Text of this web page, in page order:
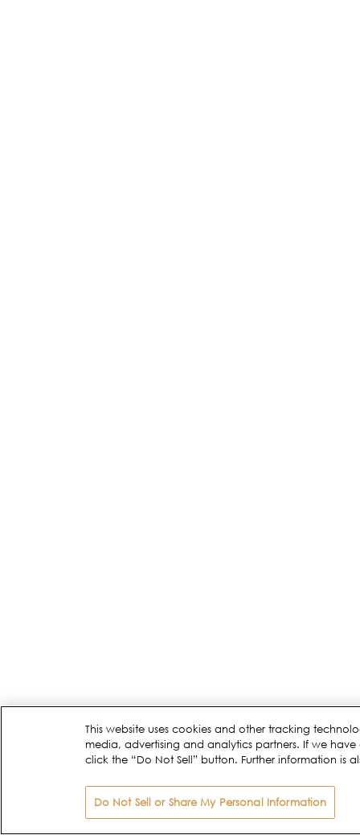
This website uses cookies and other tracking
media, advertising and analytics partners. If we
click the “Do Not Sell” button. Further information is
Do Not Sell or Share My Personal Information